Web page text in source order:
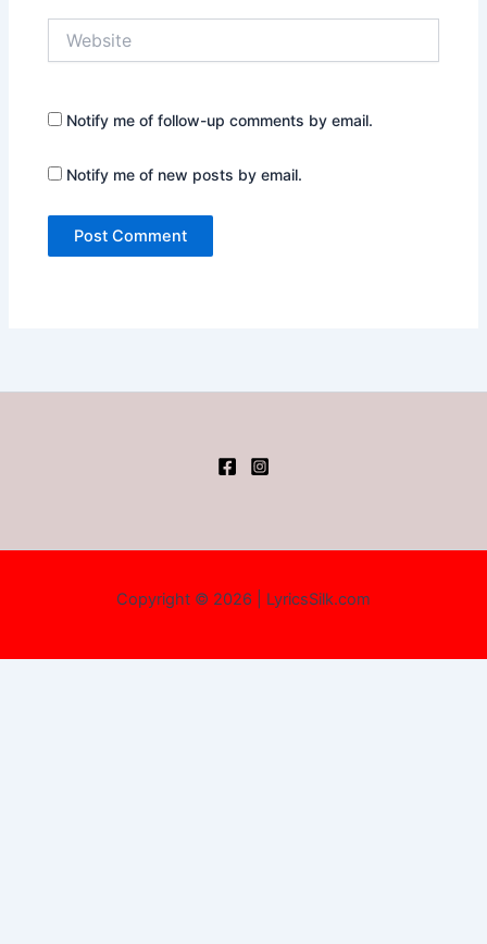
Notify me of follow-up comments by email.
Notify me of new posts by email.
Copyright © 2026 | LyricsSilk.com